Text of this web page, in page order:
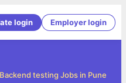
login Employer login
Backend testing Jobs in Pune